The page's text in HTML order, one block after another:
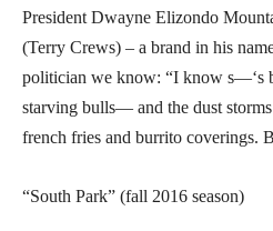
President Dwayne Elizondo
(Terry Crews) – a brand in his
politician we know: “I know s—‘s
starving bulls— and the dust
french fries and burrito coverings.
“South Park” (fall 2016 season)